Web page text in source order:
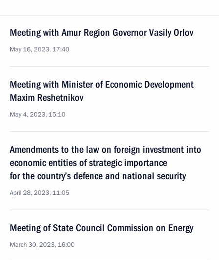
Meeting with Amur Region Governor Vasily Orlov
May 16, 2023, 17:40
Meeting with Minister of Economic Development
Maxim Reshetnikov
May 4, 2023, 15:10
Amendments to the law on foreign investment into
economic entities of strategic importance
for the country’s defence and national security
April 28, 2023, 11:05
Meeting of State Council Commission on Energy
March 30, 2023, 16:00